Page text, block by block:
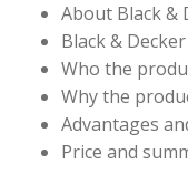
About Black &
Black &
Who the
Why the
Advantages
Price and